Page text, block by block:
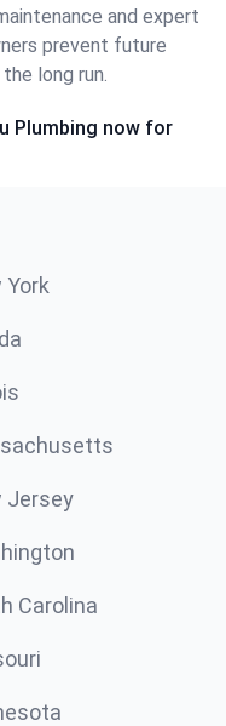
and expert
prevent future
long run.
Plumbing now for
York
Jersey
Carolina